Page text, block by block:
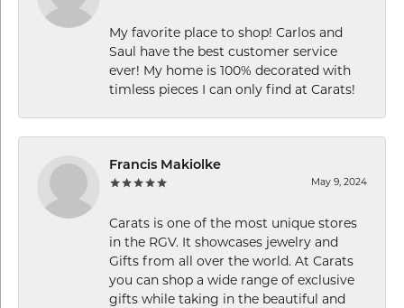
My favorite place to shop! Carlos and
Saul have the best customer service
ever! My home is 100% decorated with
timless pieces I can only find at Carats!
Francis Makiolke
May 9, 2024
Carats is one of the most unique stores
in the RGV. It showcases jewelry and
Gifts from all over the world. At Carats
you can shop a wide range of exclusive
gifts while taking in the beautiful and